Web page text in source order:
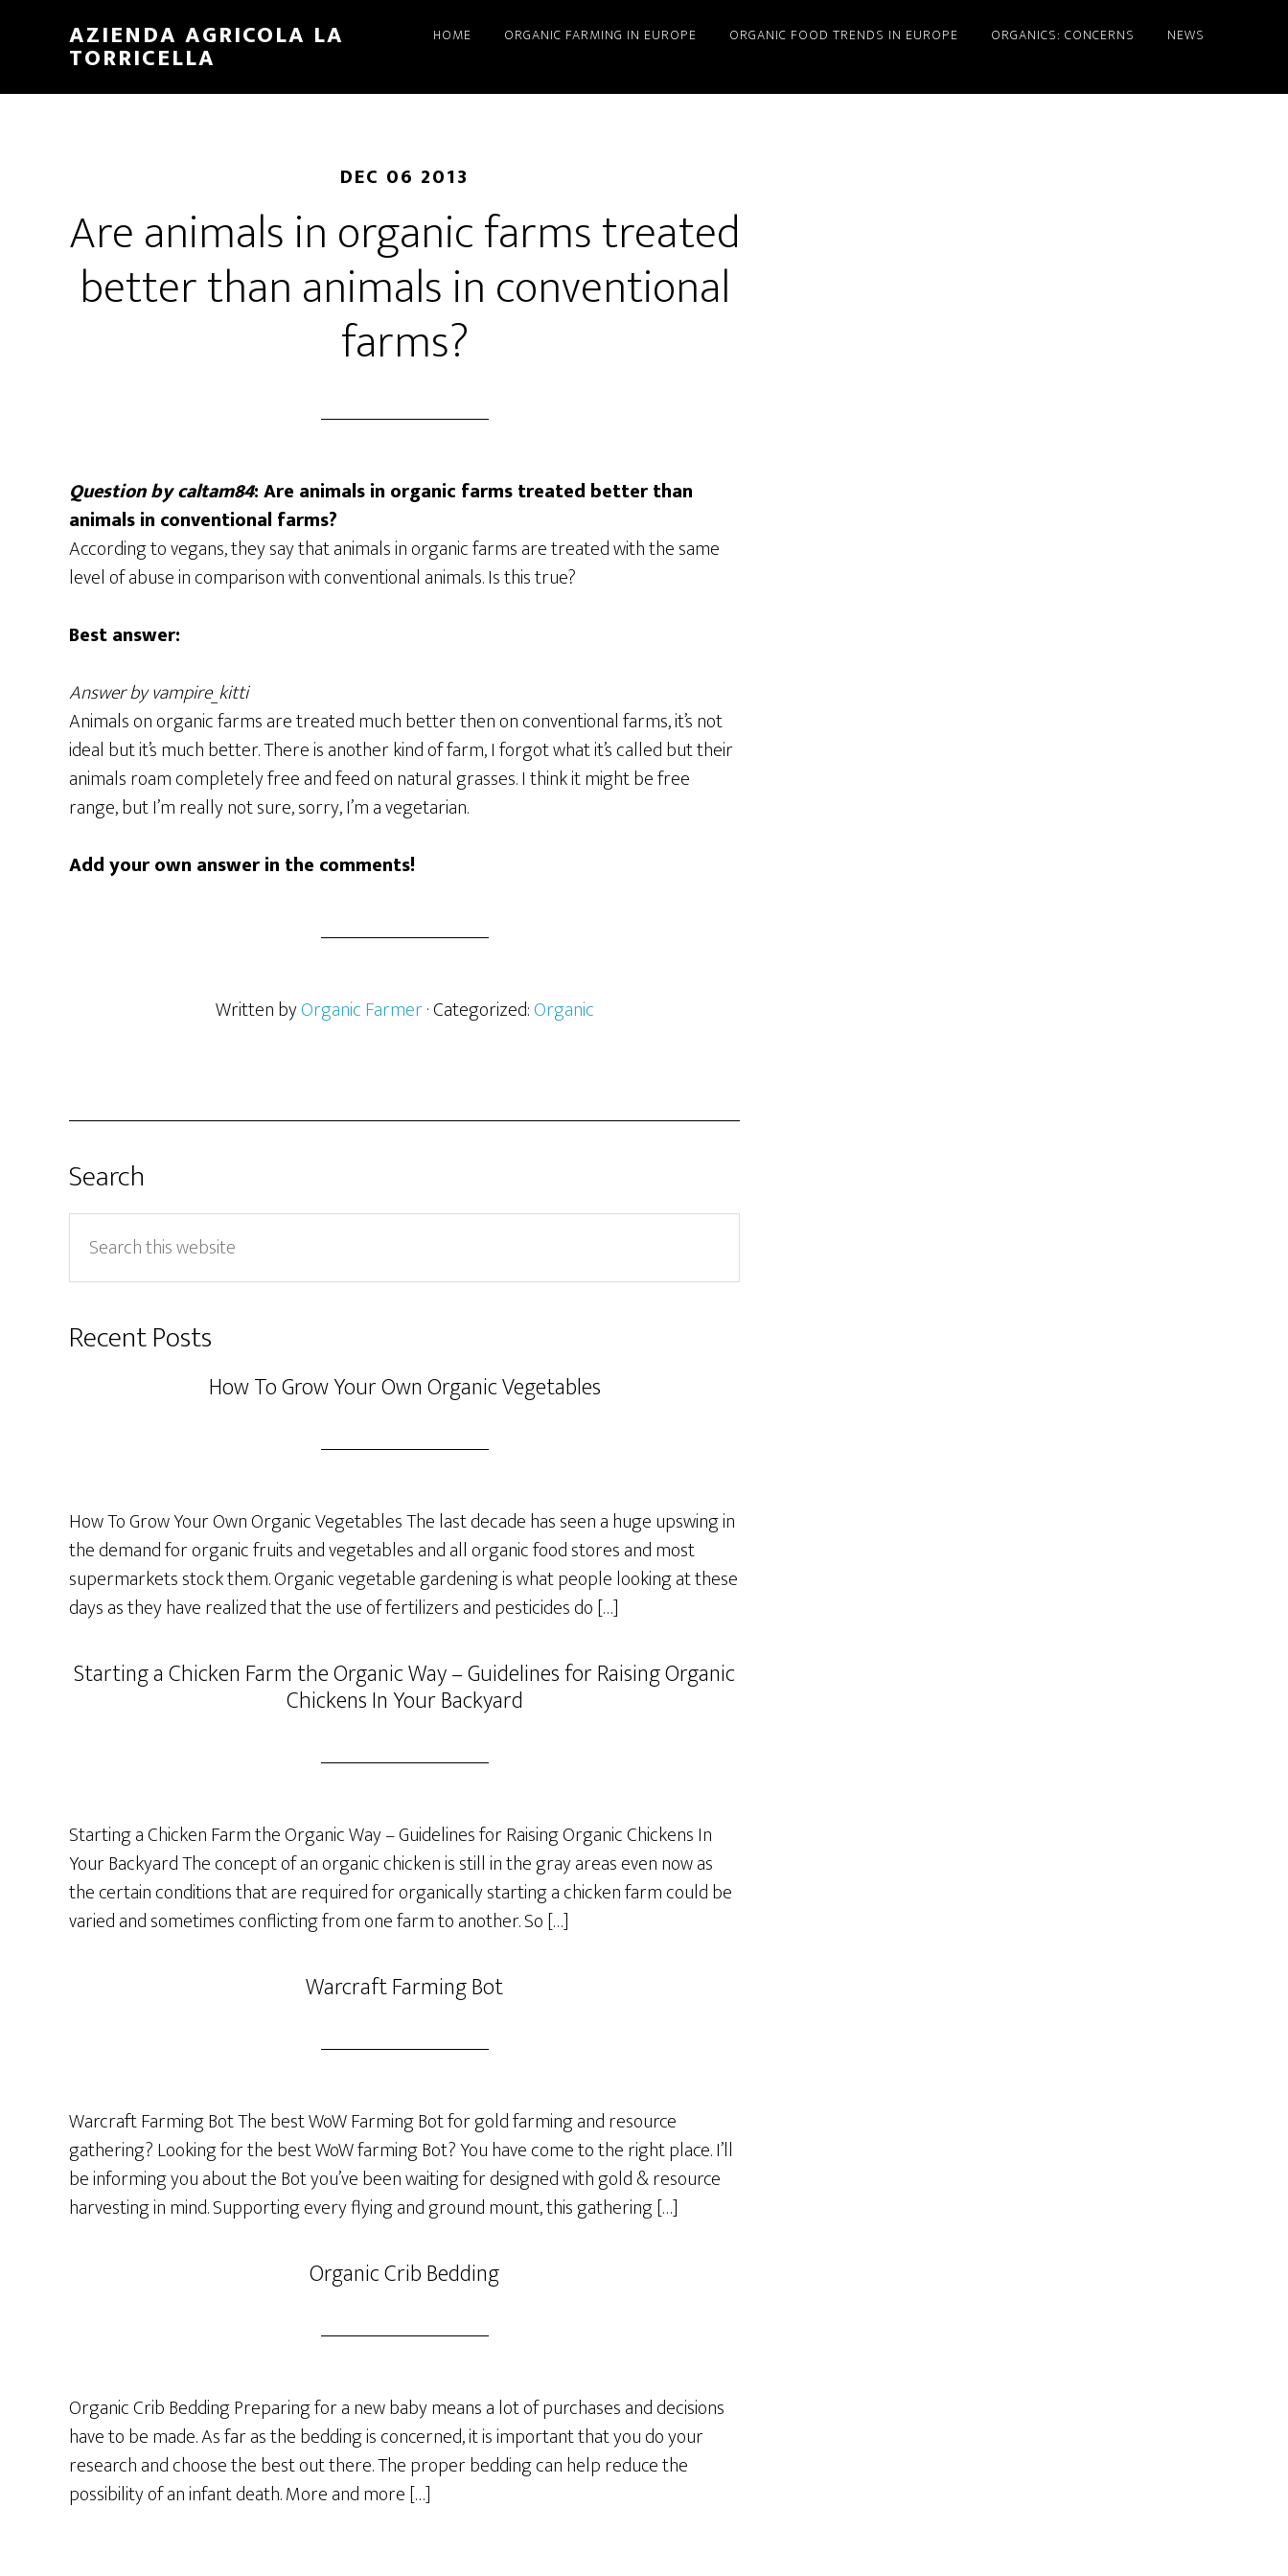
content
sidebar
AZIENDA AGRICOLA LA
TORRICELLA
HOME ORGANIC FARMING IN EUROPE ORGANIC FOOD TRENDS IN EUROPE ORGANICS: CONCERNS NEWS
DEC 06 2013
Are animals in organic farms treated
better than animals in conventional
farms?
Question by caltam84: Are animals in organic farms treated better than
animals in conventional farms?
According to vegans, they say that animals in organic farms are treated with the same
level of abuse in comparison with conventional animals. Is this true?
Best answer:
Answer by vampire_kitti
Animals on organic farms are treated much better then on conventional farms, it’s not
ideal but it’s much better. There is another kind of farm, I forgot what it’s called but their
animals roam completely free and feed on natural grasses. I think it might be free
range, but I’m really not sure, sorry, I’m a vegetarian.
Add your own answer in the comments!
Written byOrganic Farmer· Categorized:Organic
Search
this
website
Recent Posts
How To Grow Your Own Organic Vegetables
How To Grow Your Own Organic Vegetables The last decade has seen a huge upswing in
the demand for organic fruits and vegetables and all organic food stores and most
supermarkets stock them. Organic vegetable gardening is what people looking at these
days as they have realized that the use of fertilizers and pesticides do […]
Starting a Chicken Farm the Organic Way – Guidelines for Raising Organic
Chickens In Your Backyard
Starting a Chicken Farm the Organic Way – Guidelines for Raising Organic Chickens In
Your Backyard The concept of an organic chicken is still in the gray areas even now as
the certain conditions that are required for organically starting a chicken farm could be
varied and sometimes conflicting from one farm to another. So […]
Warcraft Farming Bot
Warcraft Farming Bot The best WoW Farming Bot for gold farming and resource
gathering? Looking for the best WoW farming Bot? You have come to the right place. I’ll
be informing you about the Bot you’ve been waiting for designed with gold & resource
harvesting in mind. Supporting every flying and ground mount, this gathering […]
Organic Crib Bedding
Organic Crib Bedding Preparing for a new baby means a lot of purchases and decisions
have to be made. As far as the bedding is concerned, it is important that you do your
research and choose the best out there. The proper bedding can help reduce the
possibility of an infant death. More and more […]